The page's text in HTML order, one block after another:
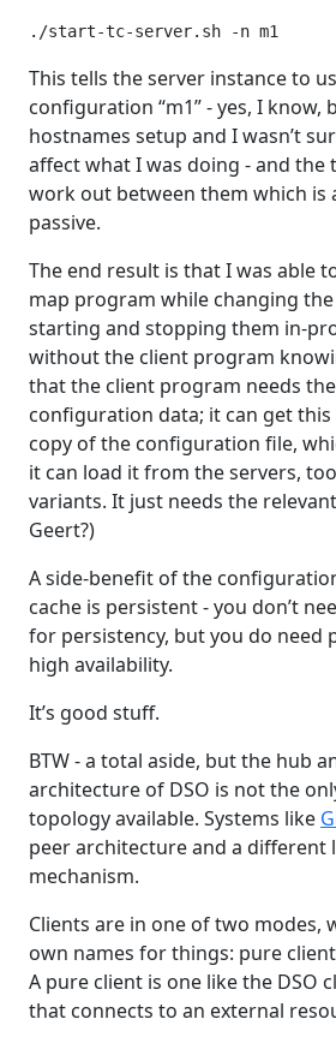
./start-tc-server.sh -n m1
This tells the server instance to
configuration “m1” - yes, I know,
hostnames setup and I wasn’t
affect what I was doing - and the
work out between them which is
passive.
The end result is that I was able
map program while changing
starting and stopping them in-
without the client program
that the client program needs
configuration data; it can get
copy of the configuration file,
it can load it from the servers,
variants. It just needs the
Geert?)
A side-benefit of the
cache is persistent - you don’t
for persistency, but you do need
high availability.
It’s good stuff.
BTW - a total aside, but the hub
architecture of DSO is not the
topology available. Systems like
peer architecture and a different
mechanism.
Clients are in one of two modes,
own names for things: pure
A pure client is one like the DSO
that connects to an external